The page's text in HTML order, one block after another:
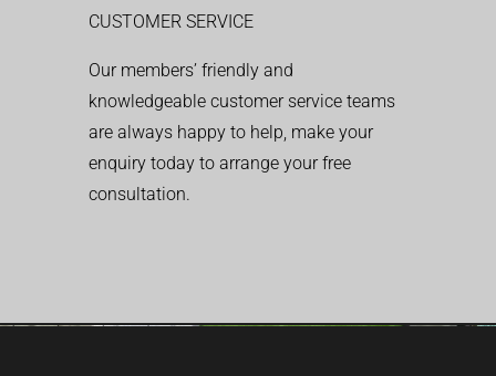
CUSTOMER SERVICE
Our members’ friendly and
knowledgeable customer service teams
are always happy to help, make your
enquiry today to arrange your free
consultation.